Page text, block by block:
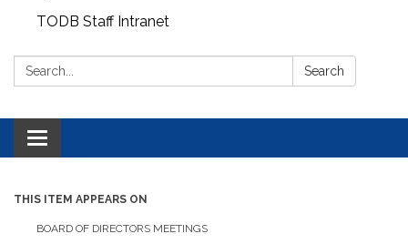
TODB Staff Intranet
Search: Search
Toggle navigation
THIS ITEM APPEARS ON
BOARD OF DIRECTORS MEETINGS